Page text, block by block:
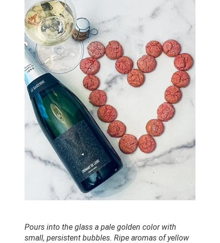
Pours into the glass a pale golden color with
small, persistent bubbles. Ripe aromas of yellow